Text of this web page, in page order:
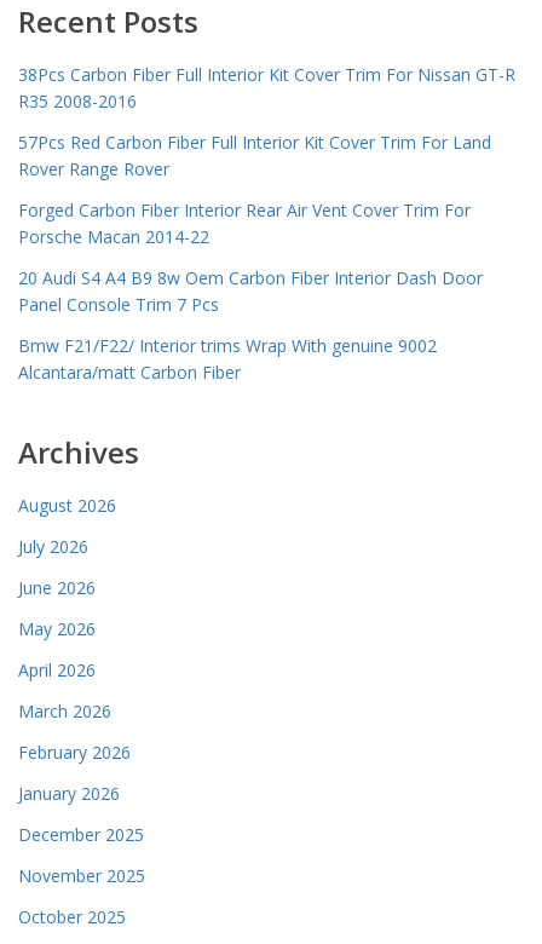
Recent Posts
38Pcs Carbon Fiber Full Interior Kit Cover Trim For Nissan GT-R
R35 2008-2016
57Pcs Red Carbon Fiber Full Interior Kit Cover Trim For Land
Rover Range Rover
Forged Carbon Fiber Interior Rear Air Vent Cover Trim For
Porsche Macan 2014-22
20 Audi S4 A4 B9 8w Oem Carbon Fiber Interior Dash Door
Panel Console Trim 7 Pcs
Bmw F21/F22/ Interior trims Wrap With genuine 9002
Alcantara/matt Carbon Fiber
Archives
August 2026
July 2026
June 2026
May 2026
April 2026
March 2026
February 2026
January 2026
December 2025
November 2025
October 2025